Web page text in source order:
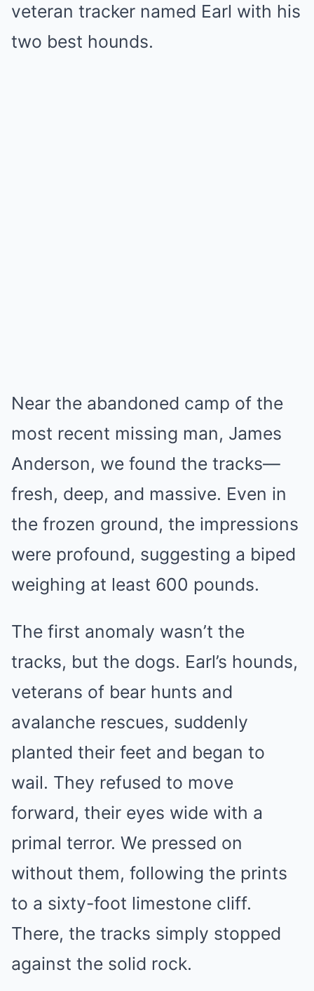
veteran tracker named Earl with his
two best hounds.
Near the abandoned camp of the
most recent missing man, James
Anderson, we found the tracks—
fresh, deep, and massive. Even in
the frozen ground, the impressions
were profound, suggesting a biped
weighing at least 600 pounds.
The first anomaly wasn’t the
tracks, but the dogs. Earl’s hounds,
veterans of bear hunts and
avalanche rescues, suddenly
planted their feet and began to
wail. They refused to move
forward, their eyes wide with a
primal terror. We pressed on
without them, following the prints
to a sixty-foot limestone cliff.
There, the tracks simply stopped
against the solid rock.